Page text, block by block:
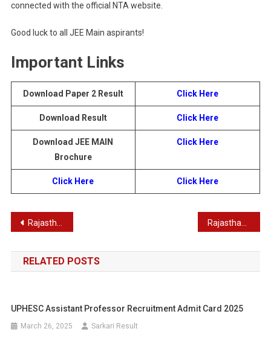
connected with the official NTA website.
Good luck to all JEE Main aspirants!
Important Links
Download Paper 2 Result Click Here
Download Result Click Here
Download JEE MAIN
Brochure
Click Here
Click Here Click Here
Post
navigation
Rajasthan RSSB RSMSSB Driver Recruitment 2025 – Apply Online for 2756 Posts
RELATED POSTS
UPHESC Assistant Professor Recruitment Admit Card 2025
March 26, 2025 Sarkari Result